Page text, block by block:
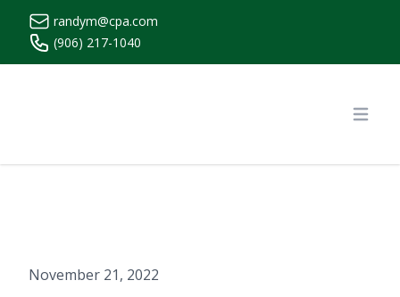
randym@cpa.com
(906) 217-1040
November 21, 2022